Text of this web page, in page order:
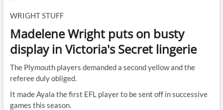
WRIGHT STUFF
Madelene Wright puts on busty
display in Victoria's Secret lingerie
The Plymouth players demanded a second yellow and the
referee duly obliged.
It made Ayala the first EFL player to be sent off in successive
games this season.